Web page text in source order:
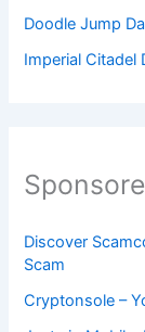
Doodle Jump
Imperial Citadel
Discover
Scam
Cryptonsole –